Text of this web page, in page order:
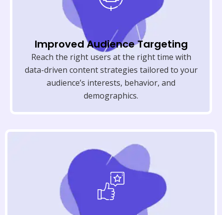
Improved Audience Targeting
Reach the right users at the right time with
data-driven content strategies tailored to your
audience’s interests, behavior, and
demographics.